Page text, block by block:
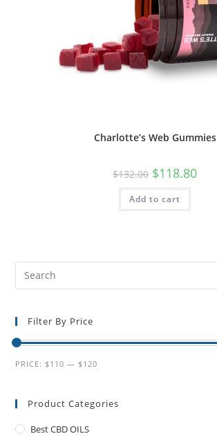
Charlotte’s Web Gummies
$132.00 $118.80
Add to cart
Filter By Price
PRICE: $110 — $120
Product Categories
Best CBD OILS